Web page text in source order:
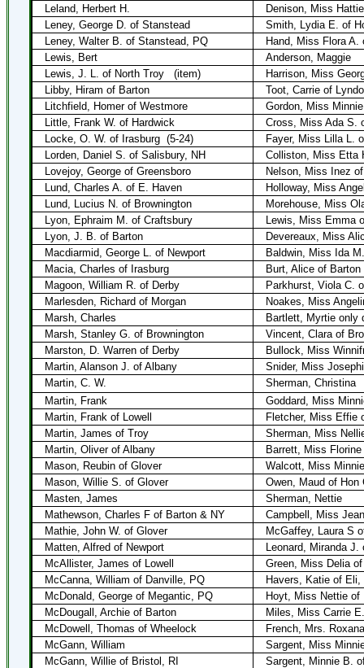
Leland, Herbert H.
Denison, Miss
Leney, George D. of Stanstead
Smith, Lydia E. of
Leney, Walter B. of Stanstead, PQ
Hand, Miss Flora
Lewis, Bert
Anderson, Maggie
Lewis, J. L. of North Troy
(item)
Harrison, Miss
Libby, Hiram of Barton
Toot, Carrie of
Litchfield, Homer of Westmore
Gordon, Miss
Little, Frank W. of Hardwick
Cross, Miss Ada S.
Locke, O. W. of Irasburg (5-24)
Fayer, Miss Lilla L.
Lorden, Daniel S. of Salisbury, NH
Colliston, Miss Etta
Lovejoy, George of Greensboro
Nelson, Miss Inez
Lund, Charles A. of E. Haven
Holloway, Miss
Lund, Lucius N. of Brownington
Morehouse, Miss
Lyon, Ephraim M. of Craftsbury
Lewis, Miss Emma
Lyon, J. B. of Barton
Devereaux, Miss
Macdiarmid, George L. of Newport
Baldwin, Miss Ida
Macia, Charles of Irasburg
Burt, Alice of Barton
Magoon, William R. of Derby
Parkhurst, Viola C.
Marlesden, Richard of Morgan
Noakes, Miss
Marsh, Charles
Bartlett, Myrtie only
Marsh, Stanley G. of Brownington
Vincent, Clara of
Marston, D. Warren of Derby
Bullock, Miss
Martin, Alanson J. of Albany
Snider, Miss
Martin, C. W.
Sherman, Christina
Martin, Frank
Goddard, Miss
Martin, Frank of Lowell
Fletcher, Miss Effie
Martin, James of Troy
Sherman, Miss
Martin, Oliver of Albany
Barrett, Miss Florine
Mason, Reubin of Glover
Walcott, Miss
Mason, Willie S. of Glover
Owen, Maud of Hon
Masten, James
Sherman, Nettie
Mathewson, Charles F of Barton & NY
Campbell, Miss
Mathie, John W. of Glover
McGaffey, Laura S
Matten, Alfred of Newport
Leonard, Miranda J.
McAllister, James of Lowell
Green, Miss Delia of
McCanna, William of Danville, PQ
Havers, Katie of Eli,
McDonald, George of Megantic, PQ
Hoyt, Miss Nettie of
McDougall, Archie of Barton
Miles, Miss Carrie
McDowell, Thomas of Wheelock
French, Mrs.
McGann, William
Sargent, Miss
McGann, Willie of Bristol, RI
Sargent, Minnie B.